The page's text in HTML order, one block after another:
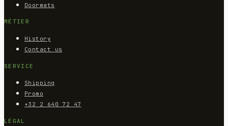
Doormats
MÉTIER
History
Contact us
SERVICE
Shipping
Promo
+32 2 640 72 47
LÉGAL